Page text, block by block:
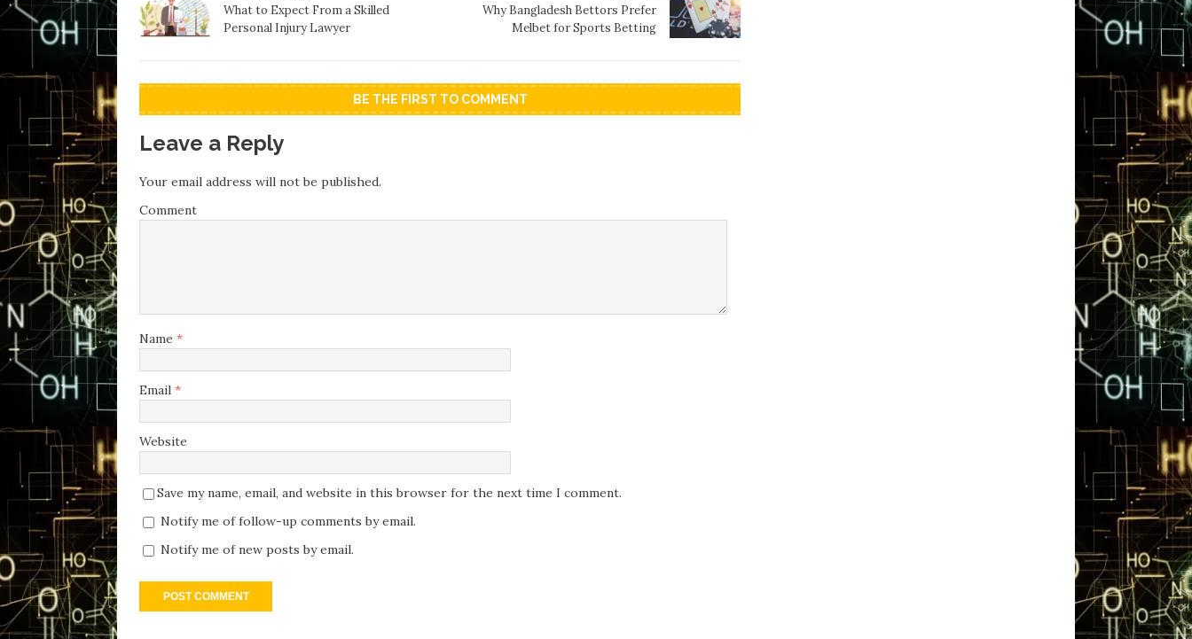
What to Expect From a Skilled
Personal Injury Lawyer
Why Bangladesh Bettors Prefer
Melbet for Sports Betting
BE THE FIRST TO COMMENT
Leave a Reply
Your email address will not be published.
Comment
Name *
Email *
Website
Save my name, email, and website in this browser for the next time I comment.
Notify me of follow-up comments by email.
Notify me of new posts by email.